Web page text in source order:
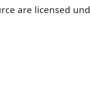
are licensed